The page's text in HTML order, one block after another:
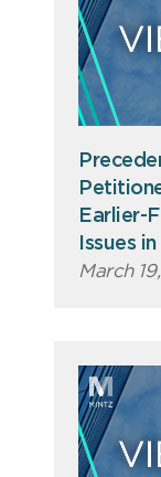
Earlier-
Issues
March